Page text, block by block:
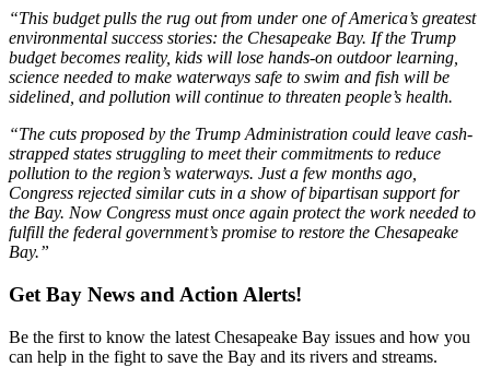
“This budget pulls the rug out from under one of America’s greatest
environmental success stories: the Chesapeake Bay. If the Trump
budget becomes reality, kids will lose hands-on outdoor learning,
science needed to make waterways safe to swim and fish will be
sidelined, and pollution will continue to threaten people’s health.
“The cuts proposed by the Trump Administration could leave cash-
strapped states struggling to meet their commitments to reduce
pollution to the region’s waterways. Just a few months ago,
Congress rejected similar cuts in a show of bipartisan support for
the Bay. Now Congress must once again protect the work needed to
fulfill the federal government’s promise to restore the Chesapeake
Bay.”
Get Bay News and Action Alerts!
Be the first to know the latest Chesapeake Bay issues and how you
can help in the fight to save the Bay and its rivers and streams.